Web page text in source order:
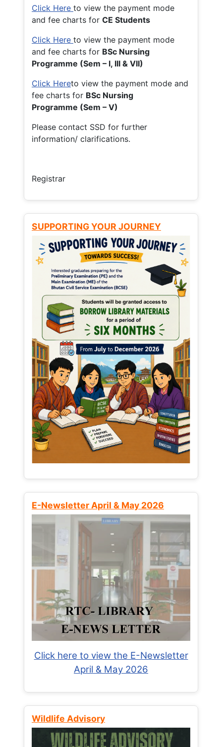
Click Here to view the payment mode
and fee charts for CE Students
Click Here to view the payment mode
and fee charts for BSc Nursing
Programme (Sem – I, III & VII)
Click Hereto view the payment mode and
fee charts for BSc Nursing
Programme (Sem – V)
Please contact SSD for further
information/ clarifications.
Registrar
SUPPORTING YOUR JOURNEY
E-Newsletter April & May 2026
Click here to view the E-Newsletter
April & May 2026
Wildlife Advisory